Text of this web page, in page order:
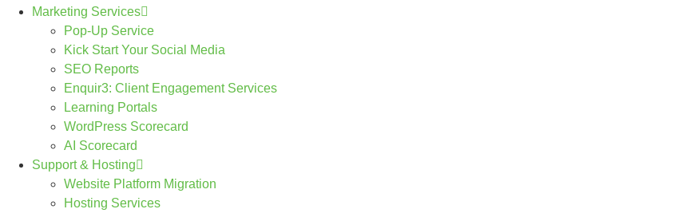
Marketing Services
Pop-Up Service
Kick Start Your Social Media
SEO Reports
Enquir3: Client Engagement Services
Learning Portals
WordPress Scorecard
AI Scorecard
Support & Hosting
Website Platform Migration
Hosting Services